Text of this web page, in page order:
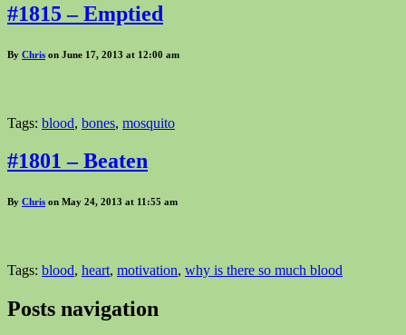
#1815 – Emptied
By Chris on June 17, 2013 at 12:00 am
Tags: blood, bones, mosquito
#1801 – Beaten
By Chris on May 24, 2013 at 11:55 am
Tags: blood, heart, motivation, why is there so much blood
Posts navigation